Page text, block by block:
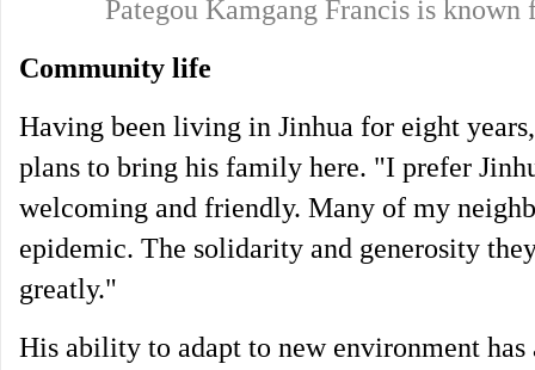
Pategou Kamgang Francis is
Community life
Having been living in Jinhua for eight
plans to bring his family here. "I prefer
welcoming and friendly. Many of my
epidemic. The solidarity and generosity
greatly."
His ability to adapt to new environment